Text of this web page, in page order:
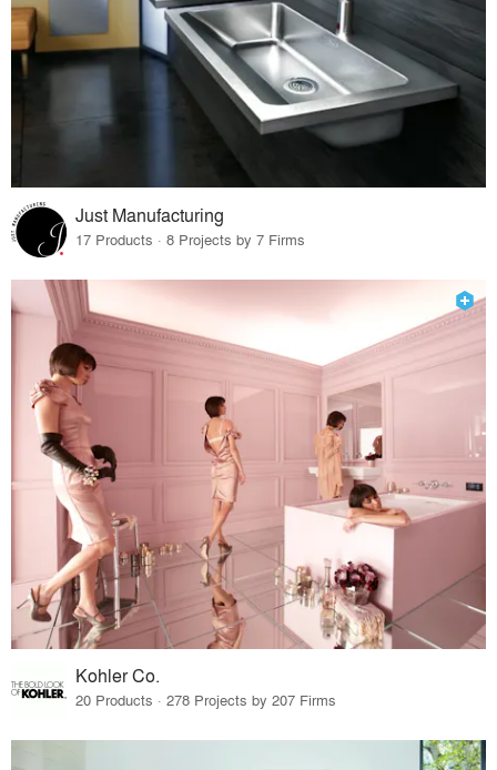
Just Manufacturing
17 Products · 8 Projects by 7 Firms
Kohler Co.
20 Products · 278 Projects by 207 Firms